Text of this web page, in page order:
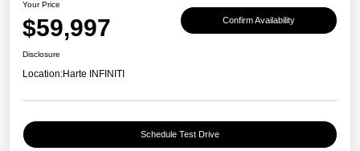
Your Price
$59,997 Confirm Availability
Disclosure
Location:Harte INFINITI
Schedule Test Drive